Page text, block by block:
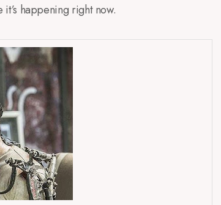
happening right now.